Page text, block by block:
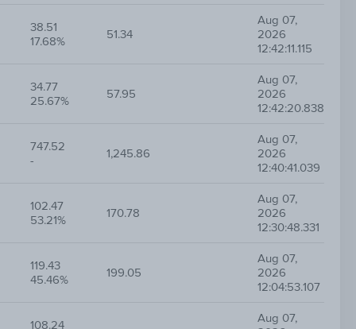
38.51
17.68%
51.34
Aug 07,
2026
12:42:11.115
34.77
25.67%
57.95
Aug 07,
2026
12:42:20.838
747.52
-
1,245.86
Aug 07,
2026
12:40:41.039
102.47
53.21%
170.78
Aug 07,
2026
12:30:48.331
119.43
45.46%
199.05
Aug 07,
2026
12:04:53.107
108.24
Aug 07,